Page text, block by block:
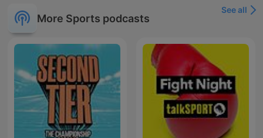
More Sports podcasts
See all